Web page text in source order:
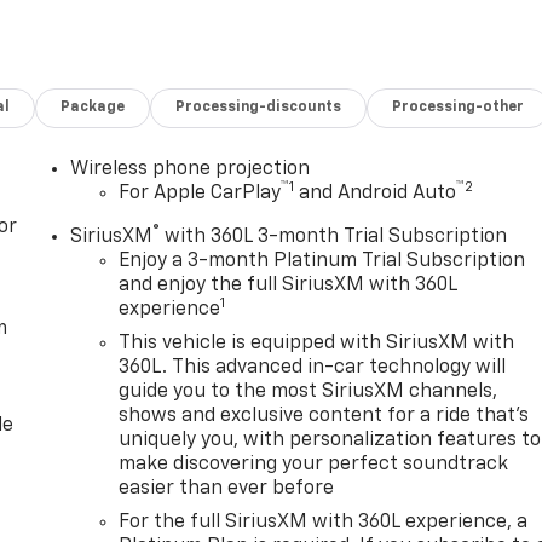
tier towing performance and upscale comfort in one
3500 Denali is ready for immediate inspection and test
the commanding capability and premium features of
Package Processing-discounts Processing-other
Wireless phone projection
For Apple CarPlay™1 and Android Auto™2
SiriusXM ® with 360L 3-month Trial Subscription
Enjoy a 3-month Platinum Trial Subscription
and enjoy the full SiriusXM with 360L
experience1
This vehicle is equipped with SiriusXM with
360L. This advanced in-car technology will
guide you to the most SiriusXM channels,
shows and exclusive content for a ride that's
uniquely you, with personalization features to
make discovering your perfect soundtrack
easier than ever before
For the full SiriusXM with 360L experience, a